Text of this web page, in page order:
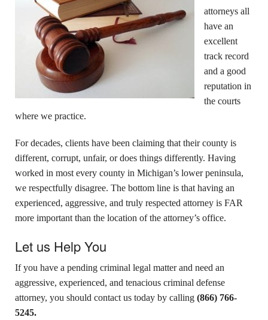
attorneys all
have an
excellent
track record
and a good
reputation in
the courts
where we practice.
For decades, clients have been claiming that their county is
different, corrupt, unfair, or does things differently. Having
worked in most every county in Michigan’s lower peninsula,
we respectfully disagree. The bottom line is that having an
experienced, aggressive, and truly respected attorney is FAR
more important than the location of the attorney’s office.
Let us Help You
If you have a pending criminal legal matter and need an
aggressive, experienced, and tenacious criminal defense
attorney, you should contact us today by calling (866) 766-
5245.